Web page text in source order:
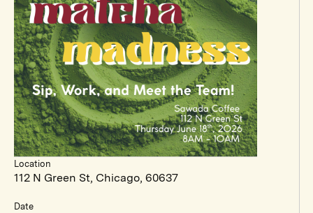
Location
112 N Green St, Chicago, 60637
Date